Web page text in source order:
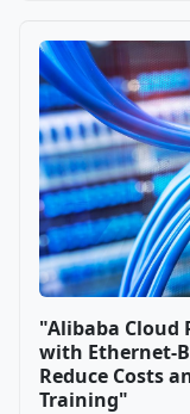
"Alibaba Cloud
with Ethernet-
Reduce Costs
Training"